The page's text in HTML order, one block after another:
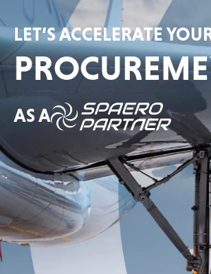
LET’S ACCELERATE
AS A